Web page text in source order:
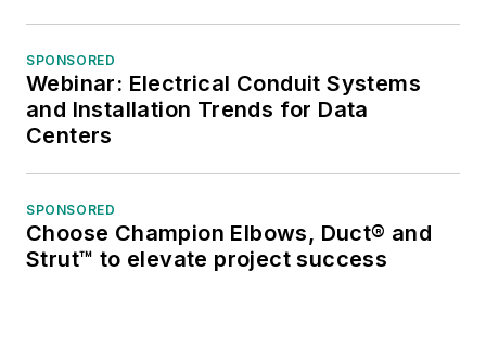
SPONSORED
Webinar: Electrical Conduit Systems
and Installation Trends for Data
Centers
SPONSORED
Choose Champion Elbows, Duct® and
Strut™ to elevate project success